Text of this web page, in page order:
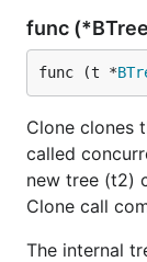
func
func (t *
Clone clones
called
new tree (t2)
Clone call
The internal